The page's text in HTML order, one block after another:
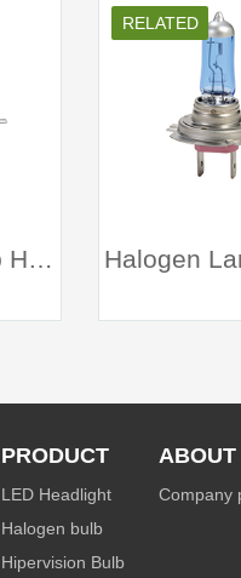
Halogen Lamp H4 white
RELATED
PRODUCT
LED Headlight
Halogen bulb
Hipervision Bulb
ABOUT
Company